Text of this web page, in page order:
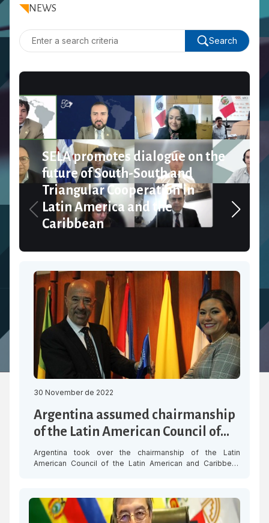
NEWS
Search
SELA promotes dialogue on the
future of South-South and
Triangular Cooperation in
Latin America and the
Caribbean
30 November de 2022
Argentina assumed chairmanship
of the Latin American Council of
SELA
Argentina took over the chairmanship of the Latin
American Council of the Latin American and Caribbean
Wednesday 30 November in Caracas. The Ambassador of
Argentina in Venezuela, Óscar Laborde, upon assuming
the chairmanship, pledged to promote the work […]